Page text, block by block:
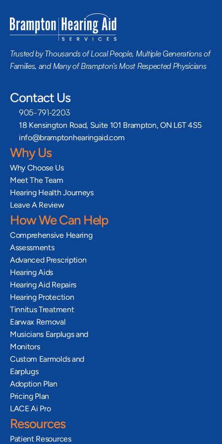
Trusted by Thousands of Local People, Multiple Generations of
Families, and Many of Brampton’s Most Respected Physicians
Contact Us
905-791-2203
18 Kensington Road, Suite 101 Brampton, ON L6T 4S5
info@bramptonhearingaid.com
Why Us
Why Choose Us
Meet The Team
Hearing Health Journeys
Leave A Review
How We Can Help
Comprehensive Hearing
Assessments
Advanced Prescription
Hearing Aids
Hearing Aid Repairs
Hearing Protection
Tinnitus Treatment
Earwax Removal
Musicians Earplugs and
Monitors
Custom Earmolds and
Earplugs
Adoption Plan
Pricing Plan
LACE Ai Pro
Resources
Patient Resources